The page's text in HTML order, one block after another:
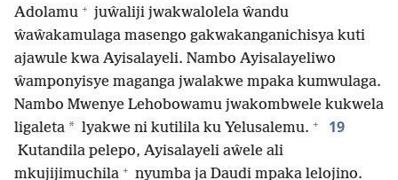
Adolamu + juŵaliji jwakwalolela ŵandu
ŵaŵakamulaga masengo gakwakanganichisya kuti
ajawule kwa Ayisalayeli. Nambo Ayisalayeliwo
ŵamponyisye maganga jwalakwe mpaka kumwulaga.
Nambo Mwenye Lehobowamu jwakombwele kukwela
ligaleta * lyakwe ni kutilila ku Yelusalemu. + 19
Kutandila pelepo, Ayisalayeli aŵele ali
mkujijimuchila + nyumba ja Daudi mpaka lelojino.